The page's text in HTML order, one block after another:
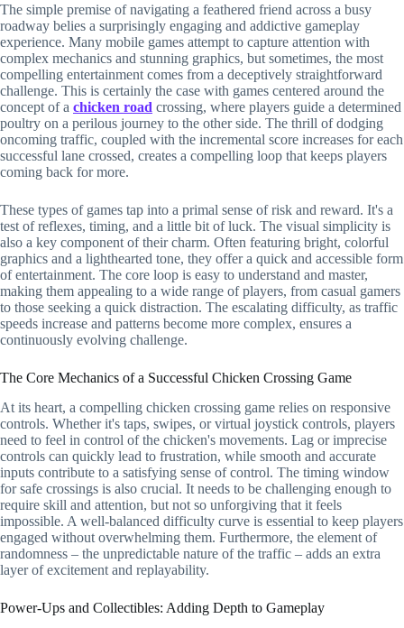
The simple premise of navigating a feathered friend across a busy
roadway belies a surprisingly engaging and addictive gameplay
experience. Many mobile games attempt to capture attention with
complex mechanics and stunning graphics, but sometimes, the most
compelling entertainment comes from a deceptively straightforward
challenge. This is certainly the case with games centered around the
concept of a chicken road crossing, where players guide a determined
poultry on a perilous journey to the other side. The thrill of dodging
oncoming traffic, coupled with the incremental score increases for each
successful lane crossed, creates a compelling loop that keeps players
coming back for more.
These types of games tap into a primal sense of risk and reward. It's a
test of reflexes, timing, and a little bit of luck. The visual simplicity is
also a key component of their charm. Often featuring bright, colorful
graphics and a lighthearted tone, they offer a quick and accessible form
of entertainment. The core loop is easy to understand and master,
making them appealing to a wide range of players, from casual gamers
to those seeking a quick distraction. The escalating difficulty, as traffic
speeds increase and patterns become more complex, ensures a
continuously evolving challenge.
The Core Mechanics of a Successful Chicken Crossing Game
At its heart, a compelling chicken crossing game relies on responsive
controls. Whether it's taps, swipes, or virtual joystick controls, players
need to feel in control of the chicken's movements. Lag or imprecise
controls can quickly lead to frustration, while smooth and accurate
inputs contribute to a satisfying sense of control. The timing window
for safe crossings is also crucial. It needs to be challenging enough to
require skill and attention, but not so unforgiving that it feels
impossible. A well-balanced difficulty curve is essential to keep players
engaged without overwhelming them. Furthermore, the element of
randomness – the unpredictable nature of the traffic – adds an extra
layer of excitement and replayability.
Power-Ups and Collectibles: Adding Depth to Gameplay